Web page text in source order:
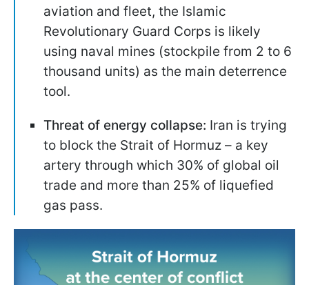
aviation and fleet, the Islamic
Revolutionary Guard Corps is likely
using naval mines (stockpile from 2 to 6
thousand units) as the main deterrence
tool.
Threat of energy collapse: Iran is trying
to block the Strait of Hormuz – a key
artery through which 30% of global oil
trade and more than 25% of liquefied
gas pass.